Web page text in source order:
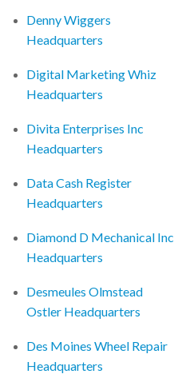
Denny Wiggers
Headquarters
Digital Marketing Whiz
Headquarters
Divita Enterprises Inc
Headquarters
Data Cash Register
Headquarters
Diamond D Mechanical Inc
Headquarters
Desmeules Olmstead
Ostler Headquarters
Des Moines Wheel Repair
Headquarters